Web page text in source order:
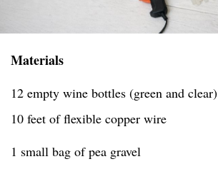
Materials
12 empty wine bottles (green and clear)
10 feet of flexible copper wire
1 small bag of pea gravel